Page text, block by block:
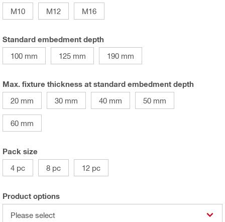
M10
M12 M16
Standard embedment depth
100 mm
125 mm 190 mm
Max. fixture thickness at standard embedment depth
20 mm
30 mm 40 mm 50 mm
60 mm
Pack size
4 pc
8 pc 12 pc
Product options
Please select